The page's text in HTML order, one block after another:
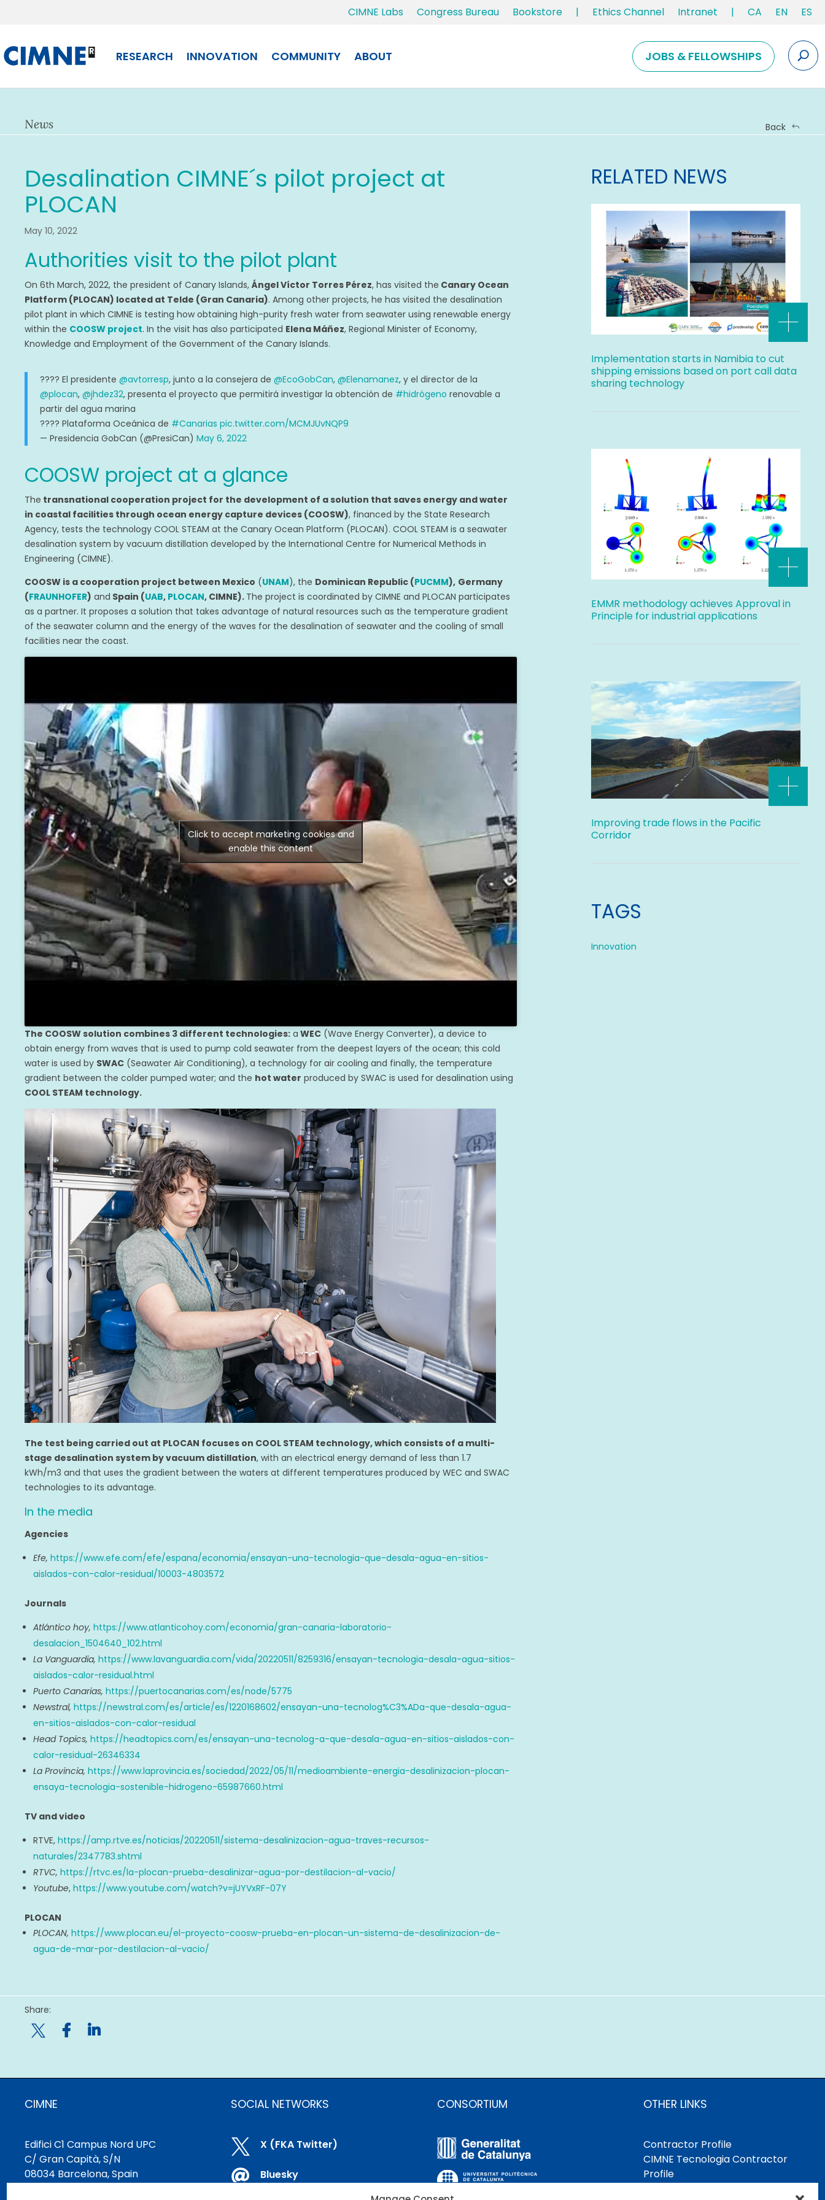
CIMNE Labs Congress Bureau Bookstore | Ethics Channel Intranet | CA EN ES
RESEARCH INNOVATION COMMUNITY ABOUT JOBS & FELLOWSHIPS
News Back
Desalination CIMNE´s pilot project at
PLOCAN
May 10, 2022
Authorities visit to the pilot plant
On 6th March, 2022, the president of Canary Islands,Ángel Víctor Torres Pérez, has visited the Canary Ocean
Platform (PLOCAN) located at Telde (Gran Canaria). Among other projects, he has visited the desalination
pilot plant in which CIMNE is testing how obtaininghigh-purity fresh water from seawater using renewable energy
within the COOSW project. In the visit has also participated Elena Máñez, Regional Minister of Economy,
Knowledge and Employment of the Government of the Canary Islands.
???? El presidente@avtorresp, junto a la consejera de@EcoGobCan,@Elenamanez, y el director de la
@plocan,@jhdez32, presenta el proyecto que permitirá investigar la obtención de #hidrógeno renovable a
partir del agua marina
???? Plataforma Oceánica de #Canarias pic.twitter.com/MCMJUvNQP9
— Presidencia GobCan (@PresiCan)May 6, 2022
COOSW project at a glance
The transnational cooperation project for the development of a solution that saves energy and water
in coastal facilities through ocean energy capture devices (COOSW), financed by the State Research
Agency, tests the technology COOL STEAM at the Canary Ocean Platform (PLOCAN). COOL STEAM is a seawater
desalination system by vacuum distillation developed by the International Centre for Numerical Methods in
Engineering (CIMNE).
COOSW is a cooperation project between Mexico (UNAM), the Dominican Republic (PUCMM), Germany
(FRAUNHOFER) and Spain (UAB, PLOCAN, CIMNE). The project is coordinated by CIMNE and PLOCAN participates
as a partner. It proposes a solution that takes advantage of natural resources such as the temperature gradient
of the seawater column and the energy of the waves for the desalination of seawater and the cooling of small
facilities near the coast.
Click to accept marketing cookies and
enable this content
The COOSW solution combines 3 different technologies: a WEC (Wave Energy Converter), a device to
obtain energy from waves that is used to pump cold seawater from the deepest layers of the ocean; this cold
water is used by SWAC (Seawater Air Conditioning), a technology for air cooling and finally, the temperature
gradient between the colder pumped water; and the hot water produced by SWAC is used for desalination using
COOL STEAM technology.
The test being carried out at PLOCAN focuses on COOL STEAM technology, which consists of a multi-
stage desalination system by vacuum distillation, with an electrical energy demand of less than 1.7
kWh/m3 and that uses the gradient between the waters at different temperatures produced by WEC and SWAC
technologies to its advantage.
In the media
Agencies
Efe,https://www.efe.com/efe/espana/economia/ensayan-una-tecnologia-que-desala-agua-en-sitios-
aislados-con-calor-residual/10003-4803572
Journals
Atlántico hoy,https://www.atlanticohoy.com/economia/gran-canaria-laboratorio-
desalacion_1504640_102.html
La Vanguardia,https://www.lavanguardia.com/vida/20220511/8259316/ensayan-tecnologia-desala-agua-sitios-
aislados-calor-residual.html
Puerto Canarias,https://puertocanarias.com/es/node/5775
Newstral,https://newstral.com/es/article/es/1220168602/ensayan-una-tecnolog%C3%ADa-que-desala-agua-
en-sitios-aislados-con-calor-residual
Head Topics, https://headtopics.com/es/ensayan-una-tecnolog-a-que-desala-agua-en-sitios-aislados-con-
calor-residual-26346334
La Provincia, https://www.laprovincia.es/sociedad/2022/05/11/medioambiente-energia-desalinizacion-plocan-
ensaya-tecnologia-sostenible-hidrogeno-65987660.html
TV and video
RTVE,https://amp.rtve.es/noticias/20220511/sistema-desalinizacion-agua-traves-recursos-
naturales/2347783.shtml
RTVC, https://rtvc.es/la-plocan-prueba-desalinizar-agua-por-destilacion-al-vacio/
Youtube,https://www.youtube.com/watch?v=jUYVxRF-07Y
PLOCAN
PLOCAN,https://www.plocan.eu/el-proyecto-coosw-prueba-en-plocan-un-sistema-de-desalinizacion-de-
agua-de-mar-por-destilacion-al-vacio/
RELATED NEWS
Implementation starts in Namibia to cut
shipping emissions based on port call data
sharing technology
EMMR methodology achieves Approval in
Principle for industrial applications
Improving trade flows in the Pacific
Corridor
TAGS
Innovation
Share:

CIMNE
Edifici C1 Campus Nord UPC
C/ Gran Capità, S/N
08034 Barcelona, Spain
SOCIAL NETWORKS
 X (FKA Twitter)
 Bluesky
CONSORTIUM OTHER LINKS
Contractor Profile
CIMNE Tecnologia Contractor
Profile